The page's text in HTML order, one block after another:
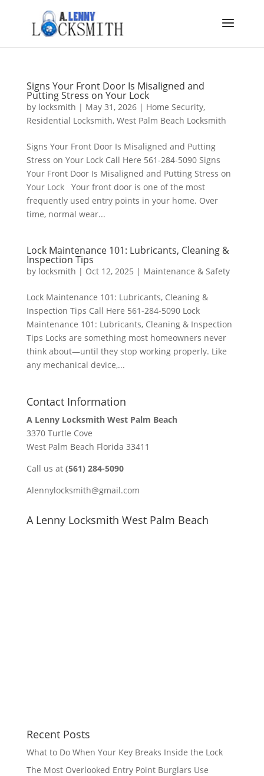
Signs Your Front Door Is Misaligned and
Putting Stress on Your Lock
by locksmith | May 31, 2026| Home Security,
Residential Locksmith, West Palm Beach Locksmith
Signs Your Front Door Is Misaligned and Putting
Stress on Your Lock Call Here 561-284-5090 Signs
Your Front Door Is Misaligned and Putting Stress on
Your Lock Your front door is one of the most
frequently used entry points in your home. Over
time, normal wear...
Lock Maintenance 101: Lubricants, Cleaning &
Inspection Tips
by locksmith | Oct 12, 2025 | Maintenance & Safety
Lock Maintenance 101: Lubricants, Cleaning &
Inspection Tips Call Here 561-284-5090 Lock
Maintenance 101: Lubricants, Cleaning & Inspection
Tips Locks are something most homeowners never
think about—until they stop working properly. Like
any mechanical device,...
Contact Information
A Lenny Locksmith West Palm Beach
3370 Turtle Cove
West Palm Beach Florida 33411
Call us at (561) 284-5090
Alennylocksmith@gmail.com
A Lenny Locksmith West Palm Beach
Recent Posts
What to Do When Your Key Breaks Inside the Lock
The Most Overlooked Entry Point Burglars Use